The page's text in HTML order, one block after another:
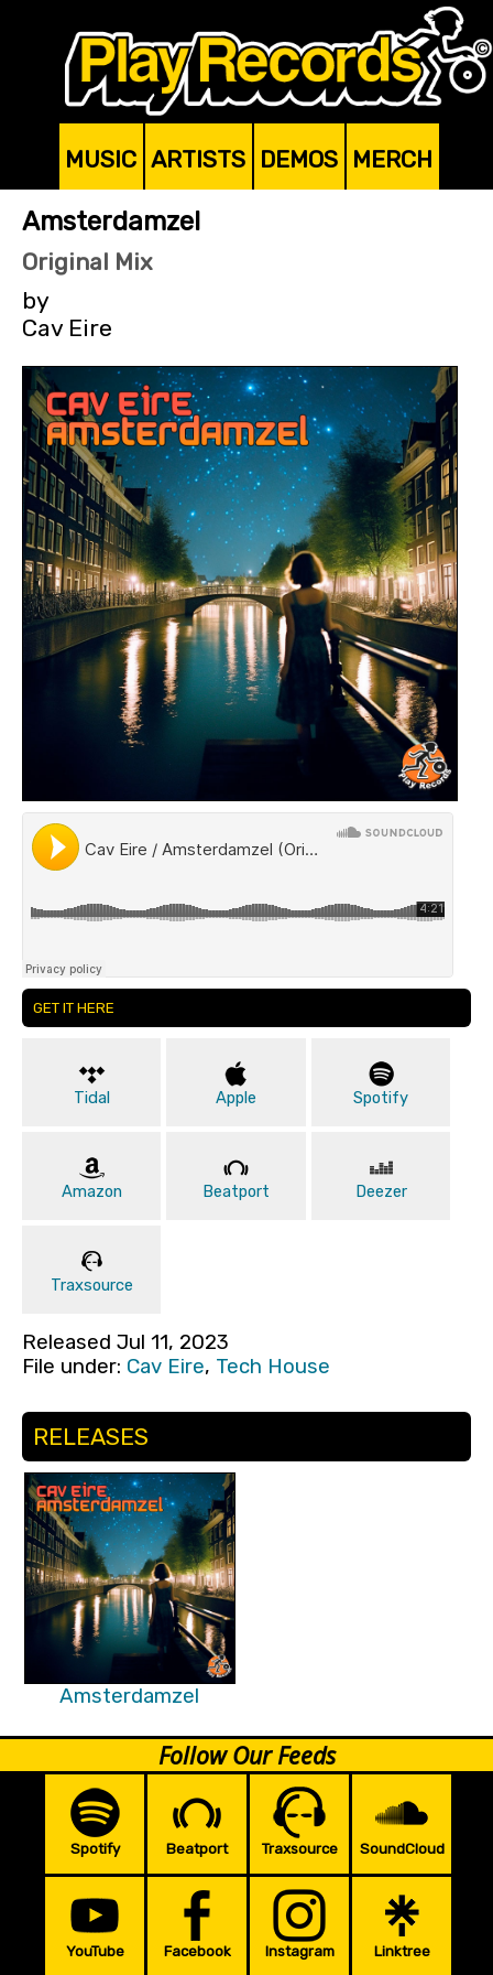
MUSIC ARTISTS DEMOS MERCH
Amsterdamzel
Original Mix
by
Cav Eire
GET IT HERE
Tidal Apple Spotify
Amazon Beatport Deezer
Traxsource
Released Jul 11, 2023
File under: Cav Eire, Tech House
RELEASES
Amsterdamzel
Follow Our Feeds
Spotify Beatport Traxsource SoundCloud
YouTube Facebook Instagram Linktree